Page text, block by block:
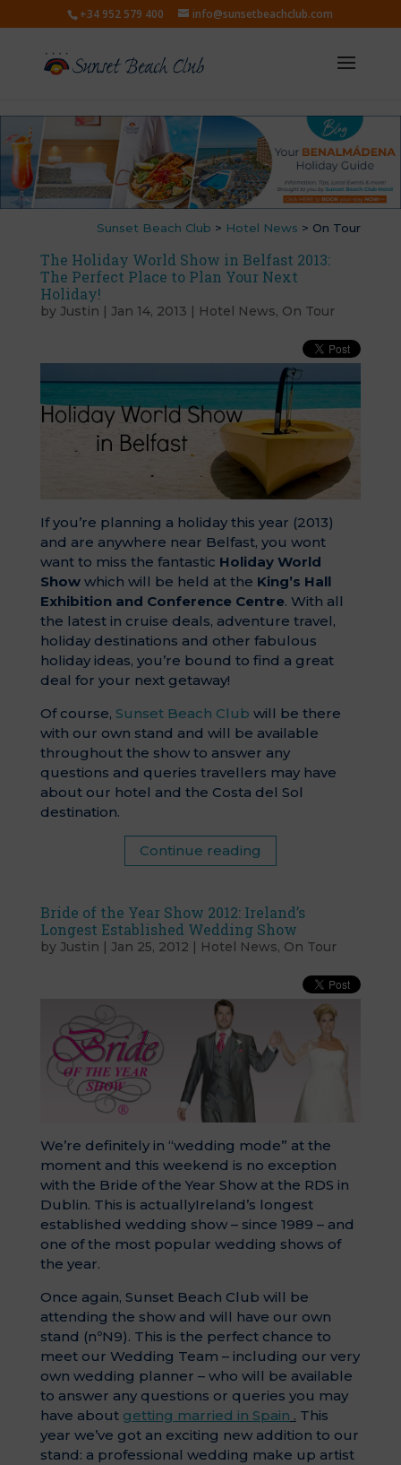
+34 952 579 400 info@sunsetbeachclub.com
Sunset Beach Club > Hotel News > On Tour
The Holiday World Show in Belfast 2013:
The Perfect Place to Plan Your Next
Holiday!
by Justin | Jan 14, 2013 | Hotel News, On Tour
If you’re planning a holiday this year (2013)
and are anywhere near Belfast, you wont
want to miss the fantastic Holiday World
Showwhich will be held at the King’s Hall
Exhibition and Conference Centre. With all
the latest in cruise deals, adventure travel,
holiday destinations and other fabulous
holiday ideas, you’re bound to find a great
deal for your next getaway!
Of course, Sunset Beach Club will be there
with our own stand and will be available
throughout the show to answer any
questions and queries travellers may have
about our hotel and the Costa del Sol
destination.
Continue reading
Bride of the Year Show 2012: Ireland’s
Longest Established Wedding Show
by Justin Jan 25, 2012 Hotel News, On Tour
We’re definitely in “wedding mode” at the
moment and this weekend is no exception
with the Bride of the Year Show at the RDS in
Dublin. This is actuallyIreland’s longest
established wedding show – since 1989 – and
one of the most popular wedding shows of
the year.
Once again, Sunset Beach Club will be
attending the show and will have our own
stand (nºN9). This is the perfect chance to
meet our Wedding Team – including our very
own wedding planner – who will be available
to answer any questions or queries you may
have about getting married in Spain . This
year we’ve got an exciting new addition to our
stand: a professional wedding make up artist